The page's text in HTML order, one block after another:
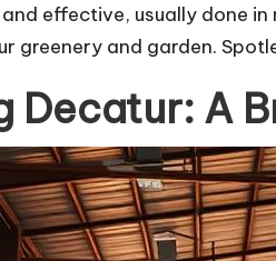
effective, usually done
greenery and garden.
Decatur: A